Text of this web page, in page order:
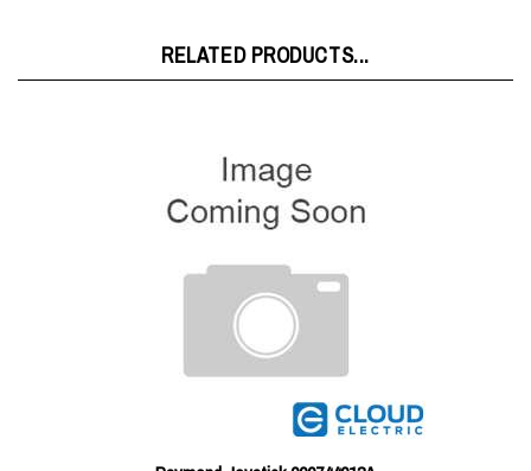
Raymond Joystick 000744013A